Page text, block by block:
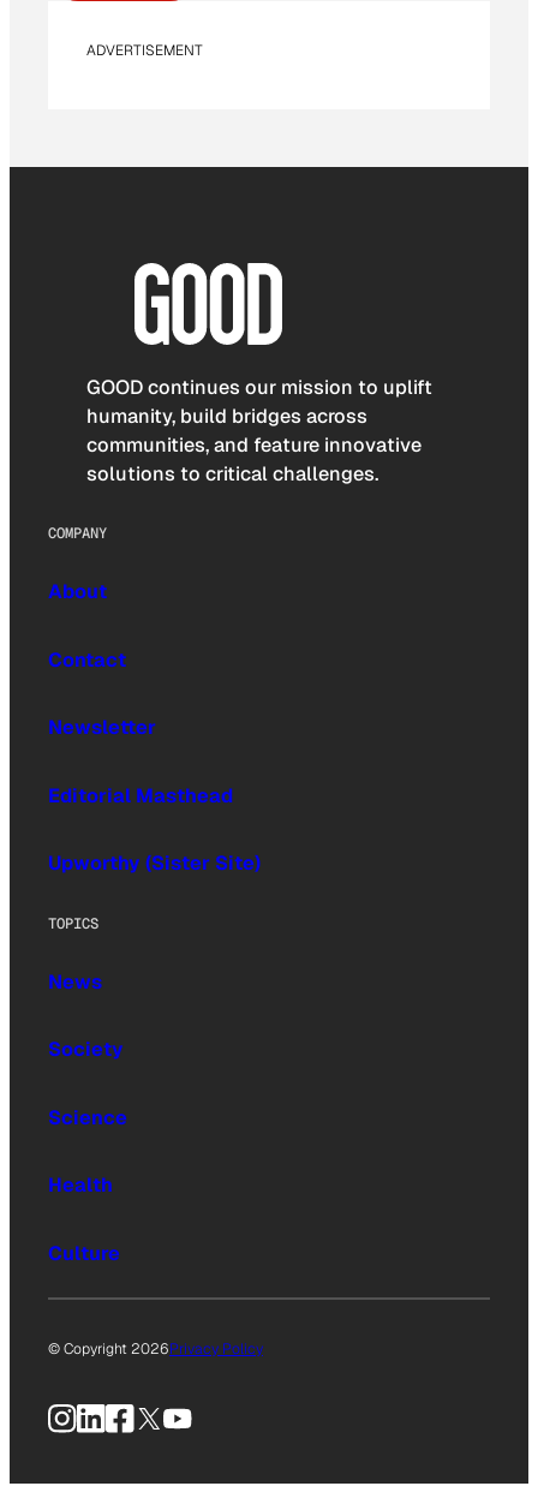
ADVERTISEMENT
GOOD continues our mission to uplift
humanity, build bridges across
communities, and feature innovative
solutions to critical challenges.
COMPANY
About
Contact
Newsletter
Editorial Masthead
Upworthy (Sister Site)
TOPICS
News
Society
Science
Health
Culture
© Copyright 2026Privacy Policy
Instagram
LinkedIn
Facebook
X YouTube